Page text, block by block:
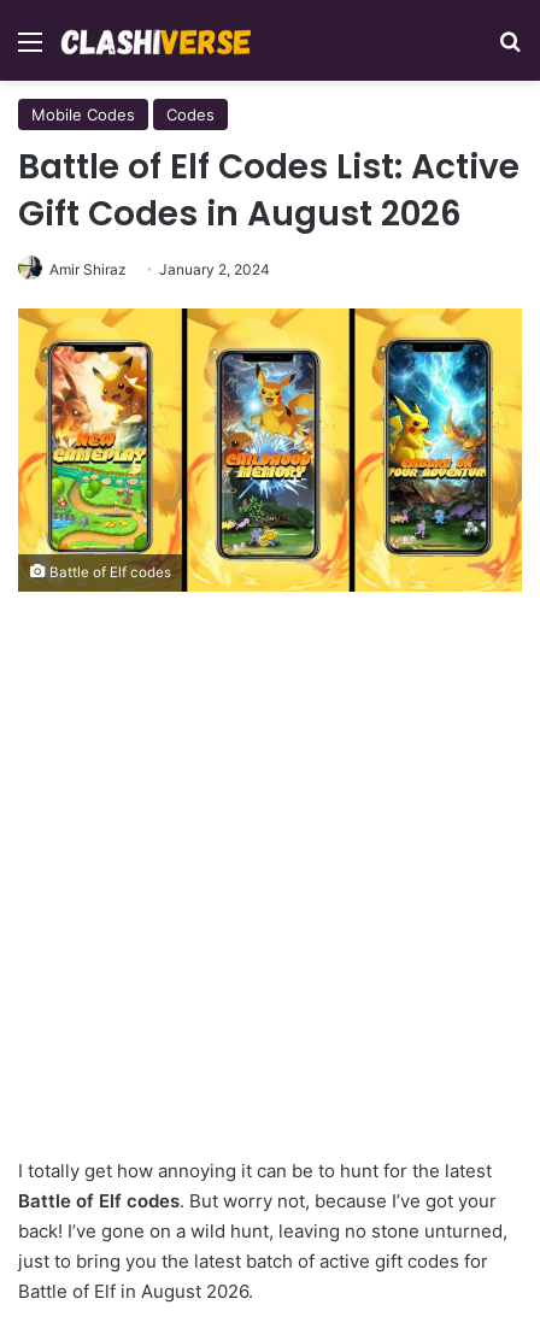
Menu
Mobile Codes Codes
Battle of Elf Codes List: Active
Gift Codes in August 2026
Amir Shiraz January 2, 2024
Battle of Elf codes
I totally get how annoying it can be to hunt for the latest
Battle of Elf codes. But worry not, because I’ve got your
back! I’ve gone on a wild hunt, leaving no stone unturned,
just to bring you the latest batch of active gift codes for
Battle of Elf in August 2026.